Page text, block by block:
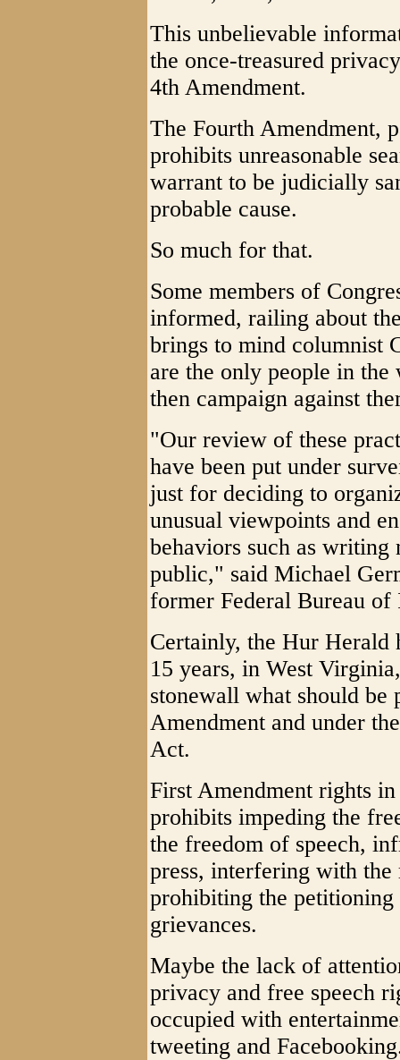
This unbelievable
the once-treasured
4th Amendment.
The Fourth Amendment,
prohibits unreasonable
warrant to be judicially
probable cause.
So much for that.
Some members of
informed, railing about
brings to mind columnist
are the only people in
then campaign against
"Our review of these
have been put under
just for deciding to
unusual viewpoints and
behaviors such as writing
public," said Michael
former Federal Bureau of
Certainly, the Hur Herald
15 years, in West
stonewall what should
Amendment and under
Act.
First Amendment rights
prohibits impeding the
the freedom of speech,
press, interfering with the
prohibiting the
grievances.
Maybe the lack of
privacy and free speech
occupied with
tweeting and